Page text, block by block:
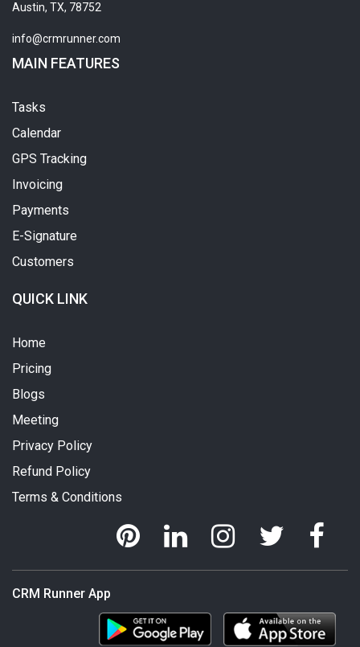
Austin, TX, 78752
info@crmrunner.com
MAIN FEATURES
Tasks
Calendar
GPS Tracking
Invoicing
Payments
E-Signature
Customers
QUICK LINK
Home
Pricing
Blogs
Meeting
Privacy Policy
Refund Policy
Terms & Conditions
CRM Runner App